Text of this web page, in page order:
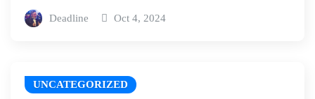
Deadline Oct 4, 2024
UNCATEGORIZED